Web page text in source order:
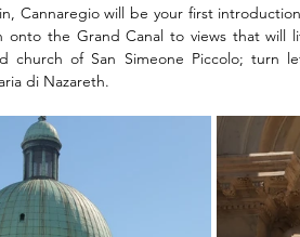
Cannaregio will be your first
onto the Grand Canal to views that will
church of San Simeone Piccolo; turn
di Nazareth.